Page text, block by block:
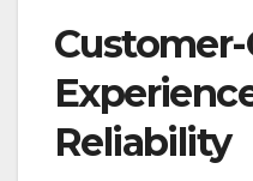
Reliability